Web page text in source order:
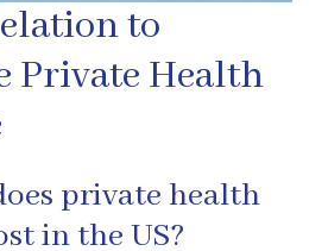
to
Private Health
private health
in the US?